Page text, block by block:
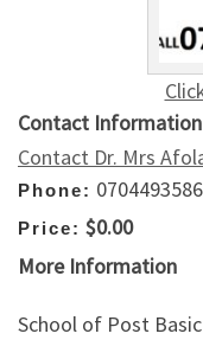
Contact Information
Contact Dr. Mrs
Phone:
Price: $0.00
More Information
School of Post